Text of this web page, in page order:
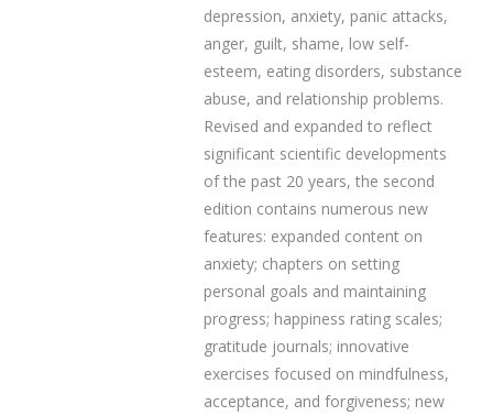
depression, anxiety, panic attacks,
anger, guilt, shame, low self-
esteem, eating disorders, substance
abuse, and relationship problems.
Revised and expanded to reflect
significant scientific developments
of the past 20 years, the second
edition contains numerous new
features: expanded content on
anxiety; chapters on setting
personal goals and maintaining
progress; happiness rating scales;
gratitude journals; innovative
exercises focused on mindfulness,
acceptance, and forgiveness; new